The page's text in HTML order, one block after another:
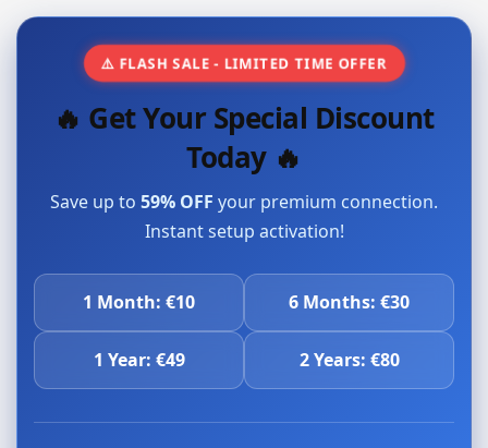
⚠️ FLASH SALE - LIMITED TIME OFFER
🔥 Get Your Special Discount
Today 🔥
Save up to 59% OFF your premium connection.
Instant setup activation!
1 Month: €10 6 Months: €30
1 Year: €49 2 Years: €80